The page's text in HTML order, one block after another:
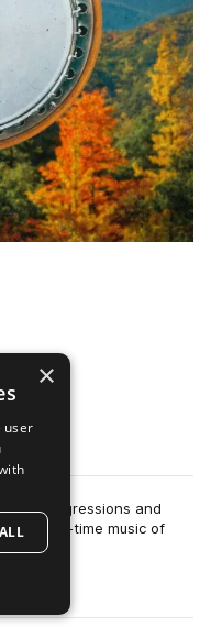
progressions and
and old-time music of
×
user